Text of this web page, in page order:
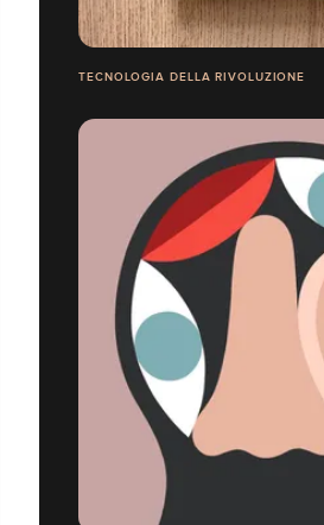
TECNOLOGIA DELLA RIVOLUZIONE